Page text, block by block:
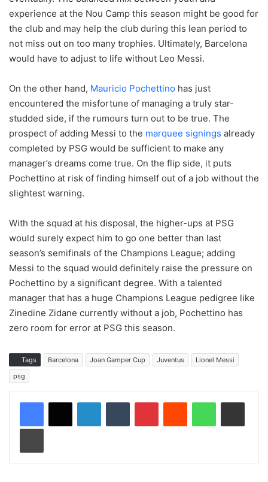
experience at the Nou Camp this season might be good for
the club and may help the club during this lean period to
not miss out on too many trophies. Ultimately, Barcelona
would have to adjust to life without Leo Messi.
On the other hand, Mauricio Pochettino has just
encountered the misfortune of managing a truly star-
studded side, if the rumours turn out to be true. The
prospect of adding Messi to the marquee signings already
completed by PSG would be sufficient to make any
manager’s dreams come true. On the flip side, it puts
Pochettino at risk of finding himself out of a job without the
slightest warning.
With the squad at his disposal, the higher-ups at PSG
would surely expect him to go one better than last
season’s semifinals of the Champions League; adding
Messi to the squad would definitely raise the pressure on
Pochettino by a significant degree. With a talented
manager that has a huge Champions League pedigree like
Zinedine Zidane currently without a job, Pochettino has
zero room for error at PSG this season.
Tags Barcelona Joan Gamper Cup Juventus
Lionel Messi
psg